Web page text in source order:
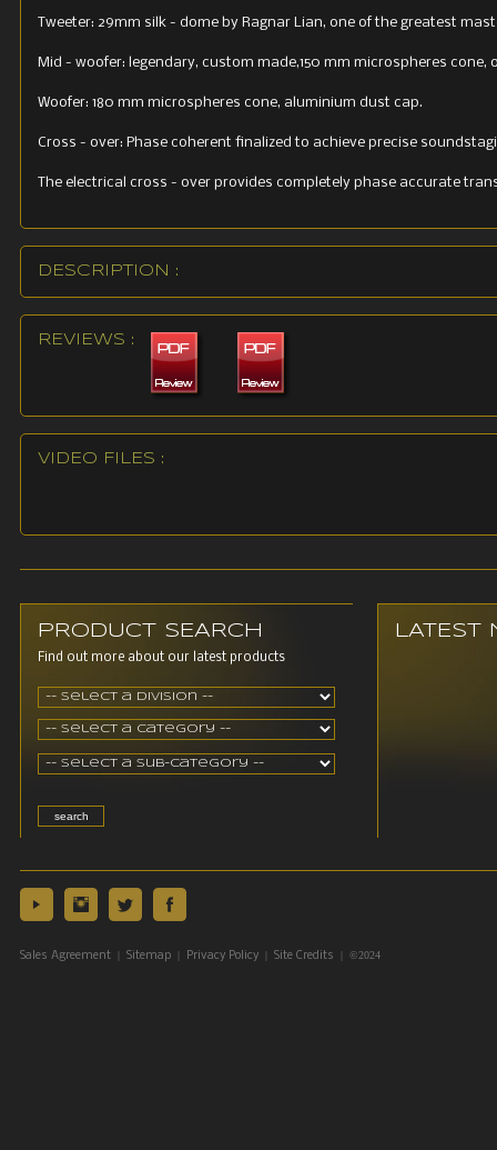
Tweeter: 29mm silk - dome by Ragnar Lian, one of the greatest
Mid - woofer: legendary, custom made,150 mm microspheres
Woofer: 180 mm microspheres cone, aluminium dust cap.
Cross - over: Phase coherent finalized to achieve precise
The electrical cross - over provides completely phase accurate
DESCRIPTION :
REVIEWS :
VIDEO FILES :
PRODUCT SEARCH
Find out more about our latest products
LATEST
Sales Agreement Sitemap Privacy Policy Site Credits | ©2024